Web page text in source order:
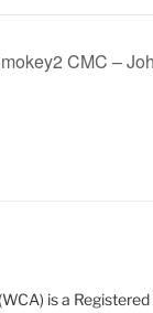
CMC –
is a